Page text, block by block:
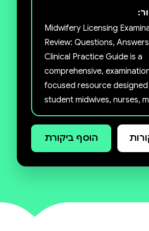
Midwifery Licensing
Review: Questions,
Clinical Practice Guide is a
comprehensive,
focused resource
student midwives, nurses,
care practitioners, and
professionals preparing for
examinations, CBTs, OSCEs,
concepts through clear,
הוסף ביקורת